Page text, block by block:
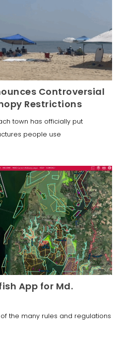
Controversial
Restrictions
town has officially put
people use
App for Md.
the many rules and regulations